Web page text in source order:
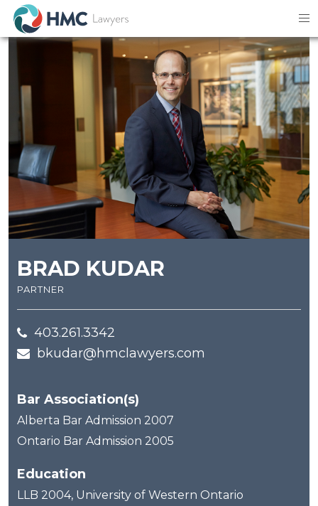
BRAD KUDAR
partner
403.261.3342
bkudar@hmclawyers.com
Bar Association(s)
Alberta Bar Admission 2007
Ontario Bar Admission 2005
Education
LLB 2004, University of Western Ontario